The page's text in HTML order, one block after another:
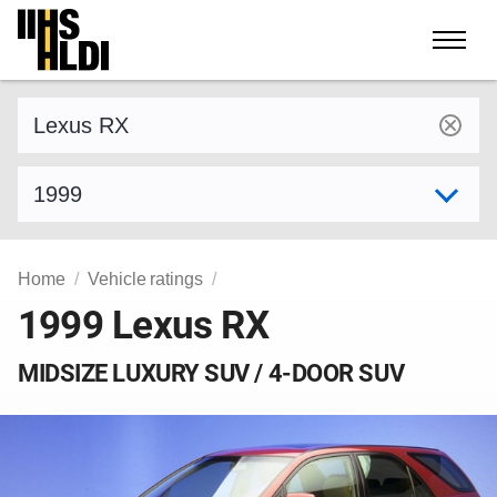
Skip
content
Home Vehicle ratings
1999 Lexus RX
MIDSIZE LUXURY SUV / 4-DOOR SUV